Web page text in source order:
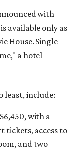
with
available only as
House. Single
a hotel
least, include:
with a
tickets, access to
and two